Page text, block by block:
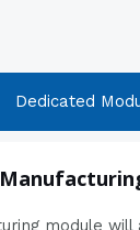
Dedicated
module